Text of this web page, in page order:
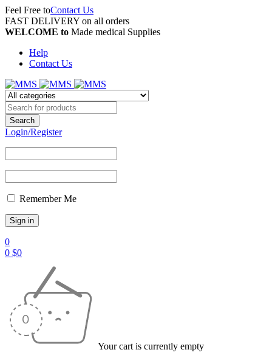
Feel Free toContact Us
FAST DELIVERY on all orders
WELCOME to Made medical Supplies
Help
Contact Us
Login/Register
Remember Me
0
0 $0
Your cart is currently empty